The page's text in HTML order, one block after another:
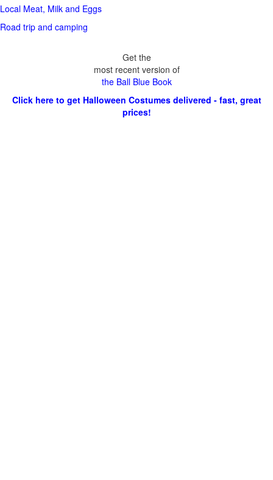
Local Meat, Milk and Eggs
Road trip and camping
Get the
most recent version of
the Ball Blue Book
Click here to get Halloween Costumes delivered - fast, great
prices!